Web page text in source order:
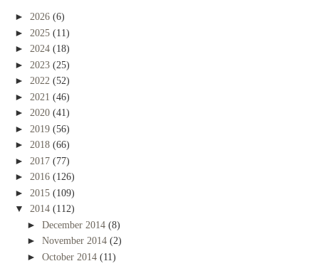
► 2026 (6)
► 2025 (11)
► 2024 (18)
► 2023 (25)
► 2022 (52)
► 2021 (46)
► 2020 (41)
► 2019 (56)
► 2018 (66)
► 2017 (77)
► 2016 (126)
► 2015 (109)
▼ 2014 (112)
► December 2014 (8)
► November 2014 (2)
► October 2014 (11)